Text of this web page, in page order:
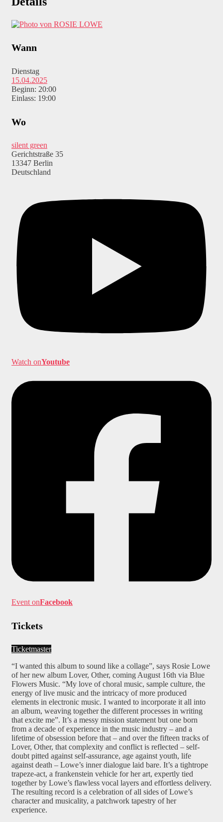
Wann
Dienstag
15.04.2025
Beginn: 20:00
Einlass: 19:00
Wo
silent green
Gerichtstraße 35
13347 Berlin
Deutschland
Watch onYoutube
Event onFacebook
Tickets
Ticketmaster
“I wanted this album to sound like a collage”, says Rosie Lowe
of her new album Lover, Other, coming August 16th via Blue
Flowers Music. “My love of choral music, sample culture, the
energy of live music and the intricacy of more produced
elements in electronic music. I wanted to incorporate it all into
an album, weaving together the different processes in writing
that excite me”. It’s a messy mission statement but one born
from a decade of experience in the music industry – and a
lifetime of obsession before that – and over the fifteen tracks of
Lover, Other, that complexity and conflict is reflected – self-
doubt pitted against self-assurance, age against youth, life
against death – Lowe’s inner dialogue laid bare. It’s a tightrope
trapeze-act, a frankenstein vehicle for her art, expertly tied
together by Lowe’s flawless vocal layers and effortless delivery.
The resulting record is a celebration of all sides of Lowe’s
character and musicality, a patchwork tapestry of her
experience.